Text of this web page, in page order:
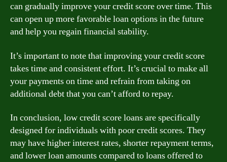
can gradually improve your credit score over time. This
can open up more favorable loan options in the future
and help you regain financial stability.
It’s important to note that improving your credit score
takes time and consistent effort. It’s crucial to make all
your payments on time and refrain from taking on
additional debt that you can’t afford to repay.
In conclusion, low credit score loans are specifically
designed for individuals with poor credit scores. They
may have higher interest rates, shorter repayment terms,
and lower loan amounts compared to loans offered to